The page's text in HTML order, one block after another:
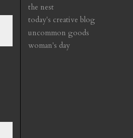
the nest
today's creative blog
uncommon goods
woman's day